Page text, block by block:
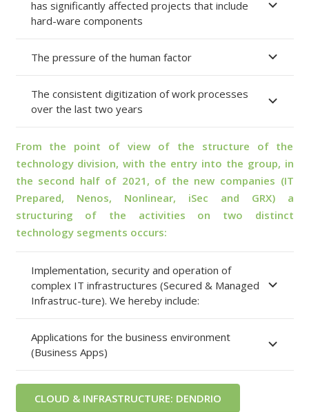
has significantly affected projects that include
hard-ware components
The pressure of the human factor
The consistent digitization of work processes
over the last two years
From the point of view of the structure of the
technology division, with the entry into the group, in
the second half of 2021, of the new companies (IT
Prepared, Nenos, Nonlinear, iSec and GRX) a
structuring of the activities on two distinct
technology segments occurs:
Implementation, security and operation of
complex IT infrastructures (Secured & Managed
Infrastruc-ture). We hereby include:
Applications for the business environment
(Business Apps)
CLOUD & INFRASTRUCTURE: DENDRIO